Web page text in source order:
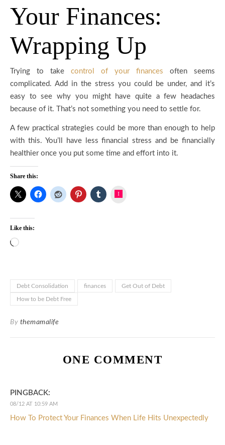
Your Finances:
Wrapping Up
Trying to take control of your finances often seems
complicated. Add in the stress you could be under, and it’s
easy to see why you might have quite a few headaches
because of it. That’s not something you need to settle for.
A few practical strategies could be more than enough to help
with this. You’ll have less financial stress and be financially
healthier once you put some time and effort into it.
Share this:
Like this:
Loading…
Debt Consolidation finances Get Out of Debt
How to be Debt Free
By themamalife
ONE COMMENT
PINGBACK:
08/12 AT 10:59 AM
How To Protect Your Finances When Life Hits Unexpectedly